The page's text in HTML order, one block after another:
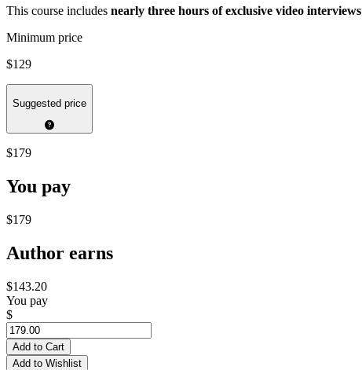
This course includes nearly three hours of exclusive video interviews
Minimum price
$129
Suggested price
$179
You pay
$179
Author earns
$143.20
You pay
$
Add to Cart
Add to Wishlist